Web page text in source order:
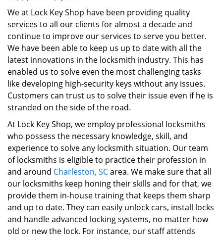
We at Lock Key Shop have been providing quality
services to all our clients for almost a decade and
continue to improve our services to serve you better.
We have been able to keep us up to date with all the
latest innovations in the locksmith industry. This has
enabled us to solve even the most challenging tasks
like developing high-security keys without any issues.
Customers can trust us to solve their issue even if he is
stranded on the side of the road.
At Lock Key Shop, we employ professional locksmiths
who possess the necessary knowledge, skill, and
experience to solve any locksmith situation. Our team
of locksmiths is eligible to practice their profession in
and around Charleston, SCarea. We make sure that all
our locksmiths keep honing their skills and for that, we
provide them in-house training that keeps them sharp
and up to date. They can easily unlock cars, install locks
and handle advanced locking systems, no matter how
old or new the lock. For instance, our staff attends